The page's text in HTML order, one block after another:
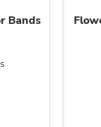
Bands